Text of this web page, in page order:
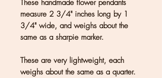
These handmade flower pendants
measure 2 3/4" inches long by 1
3/4" wide, and weighs about the
same as a sharpie marker.
These are very lightweight, each
weighs about the same as a quarter.